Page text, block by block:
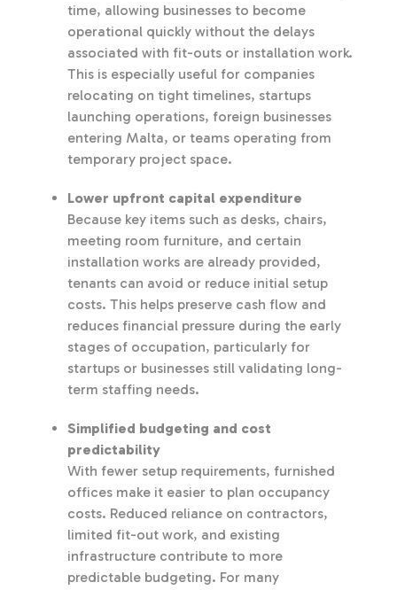
time, allowing businesses to become
operational quickly without the delays
associated with fit-outs or installation work.
This is especially useful for companies
relocating on tight timelines, startups
launching operations, foreign businesses
entering Malta, or teams operating from
temporary project space.
Lower upfront capital expenditure
Because key items such as desks, chairs,
meeting room furniture, and certain
installation works are already provided,
tenants can avoid or reduce initial setup
costs. This helps preserve cash flow and
reduces financial pressure during the early
stages of occupation, particularly for
startups or businesses still validating long-
term staffing needs.
Simplified budgeting and cost
predictability
With fewer setup requirements, furnished
offices make it easier to plan occupancy
costs. Reduced reliance on contractors,
limited fit-out work, and existing
infrastructure contribute to more
predictable budgeting. For many